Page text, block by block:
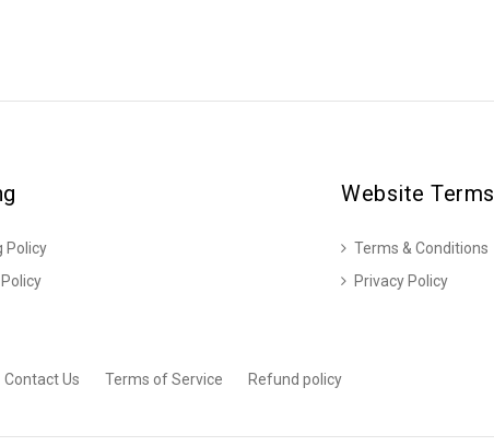
Policy
Website Terms
Terms & Conditions
Privacy Policy
Contact Us Terms of Service Refund policy